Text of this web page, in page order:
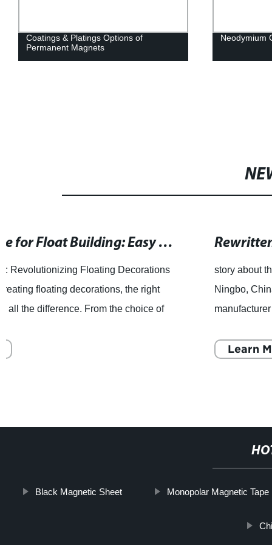
Coatings & Platings Options of
Permanent Magnets
Neodymium
Rewritten SEO title: China's Leading Ferrite
story about the growth and success of Honsen Magnetics.
Ningbo, China- Honsen Magnetics, a professional
manufacturer and supplier of comprehensive Permanent
Black Magnetic Sheet Monopolar Magnetic Tape